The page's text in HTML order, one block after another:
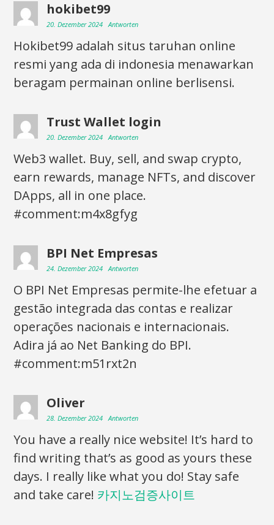
hokibet99
20. Dezember 2024 Antworten
Hokibet99 adalah situs taruhan online
resmi yang ada di indonesia menawarkan
beragam permainan online berlisensi.
Trust Wallet login
20. Dezember 2024 Antworten
Web3 wallet. Buy, sell, and swap crypto,
earn rewards, manage NFTs, and discover
DApps, all in one place.
#comment:m4x8gfyg
BPI Net Empresas
24. Dezember 2024 Antworten
O BPI Net Empresas permite-lhe efetuar a
gestão integrada das contas e realizar
operações nacionais e internacionais.
Adira já ao Net Banking do BPI.
#comment:m51rxt2n
Oliver
28. Dezember 2024 Antworten
You have a really nice website! It’s hard to
find writing that’s as good as yours these
days. I really like what you do! Stay safe
and take care! 카지노검증사이트